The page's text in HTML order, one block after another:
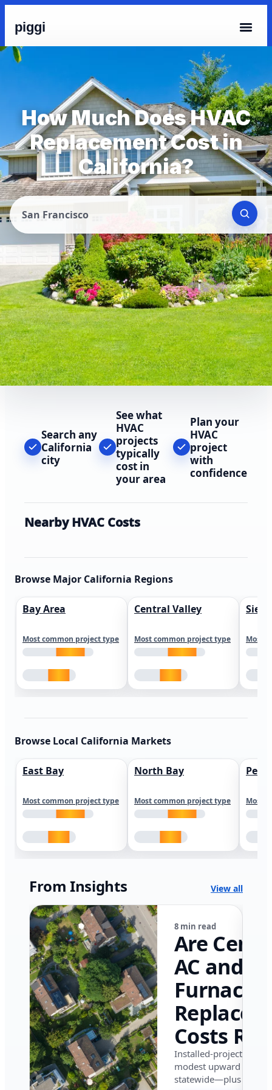
piggi
How Much Does HVAC
Replacement Cost in
California?
San Francisco
Search any
California
city
See what
HVAC
projects
typically
cost in
your area
Plan your
HVAC
project
with
confidence
Nearby HVAC Costs
Browse Major California Regions
Bay Area
Most common project type
Central Valley
Most common project type Most
Browse Local California Markets
East Bay
Most common project type
North Bay
Most common project type Most
From Insights View all
8 min read
Are
AC and
Furnace
Costs
in
in 2026?
Installed-project data
modest upward
statewide—plus where